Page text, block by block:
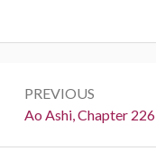
navigation
PREVIOUS
Previous:
Ao Ashi, Chapter 226